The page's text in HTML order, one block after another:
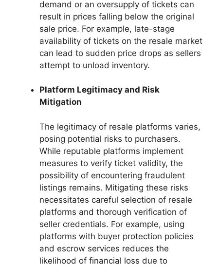
demand or an oversupply of tickets can
result in prices falling below the original
sale price. For example, late-stage
availability of tickets on the resale market
can lead to sudden price drops as sellers
attempt to unload inventory.
Platform Legitimacy and Risk
Mitigation
The legitimacy of resale platforms varies,
posing potential risks to purchasers.
While reputable platforms implement
measures to verify ticket validity, the
possibility of encountering fraudulent
listings remains. Mitigating these risks
necessitates careful selection of resale
platforms and thorough verification of
seller credentials. For example, using
platforms with buyer protection policies
and escrow services reduces the
likelihood of financial loss due to